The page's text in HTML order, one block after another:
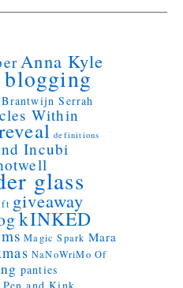
Anna Kyle
blogging
Brantwijn Serrah
Within
definitions
Incubi
glass
giveaway
kINKED
Magic Spark Mara
NaNoWriMo Of
panties